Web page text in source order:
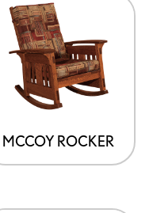
MCCOY ROCKER